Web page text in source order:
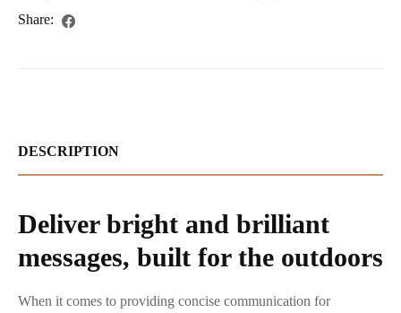
Share:
DESCRIPTION
Deliver bright and brilliant
messages, built for the outdoors
When it comes to providing concise communication for